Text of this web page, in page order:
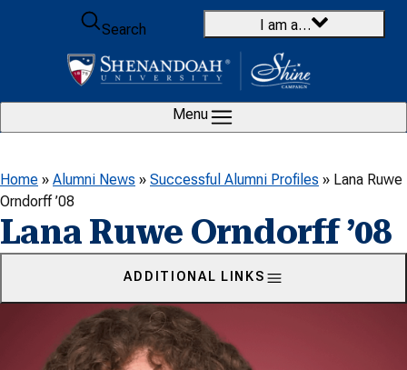
Skip to content
Search
I am a…
Menu
Home » Alumni News » Successful Alumni Profiles » Lana Ruwe
Orndorff ’08
Lana Ruwe Orndorff ’08
ADDITIONAL LINKS